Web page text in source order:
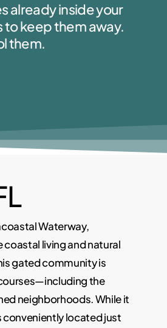
already inside your
keep them away.
them.
Waterway,
living and natural
gated community is
the
neighborhoods. While it
conveniently located just